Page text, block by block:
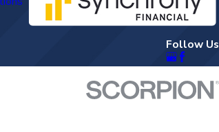
Follow Us